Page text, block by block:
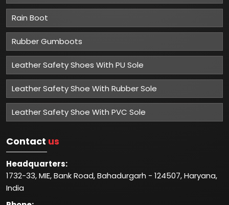
Rain Boot
Rubber Gumboots
Leather Safety Shoes With PU Sole
Leather Safety Shoe With Rubber Sole
Leather Safety Shoe With PVC Sole
Contact us
Headquarters:
1732-33, MIE, Bank Road, Bahadurgarh - 124507, Haryana,
India